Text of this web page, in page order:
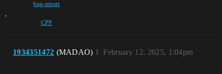
bug-report
,
CPP
1934351472 (MADAO) February 12, 2025, 1:04pm
1